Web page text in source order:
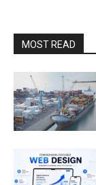
MOST READ